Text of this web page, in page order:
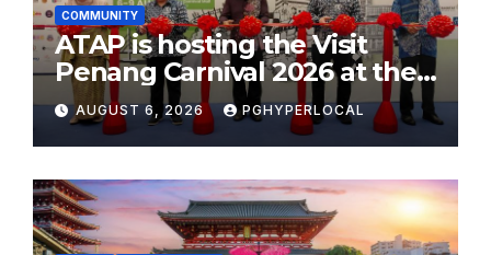
COMMUNITY
ATAP is hosting the Visit
Penang Carnival 2026 at the
Sunway Carnival Mall
AUGUST 6, 2026 PGHYPERLOCAL